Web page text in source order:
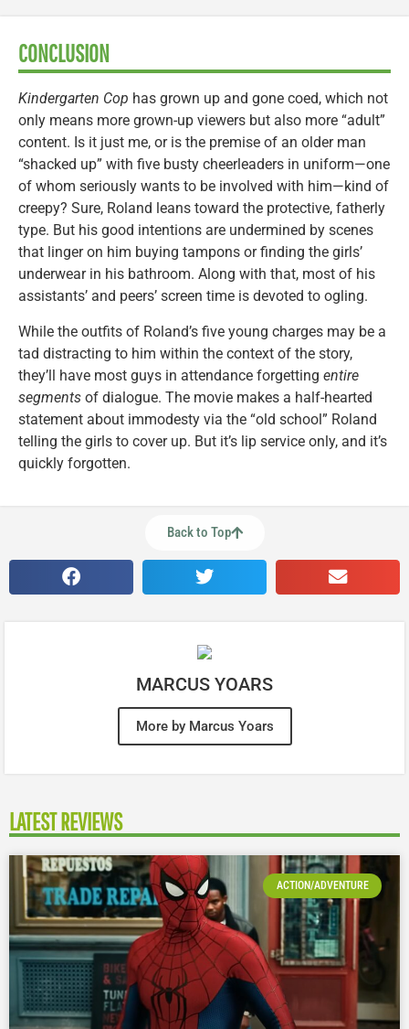
CONCLUSION
Kindergarten Cop has grown up and gone coed, which not
only means more grown-up viewers but also more “adult”
content. Is it just me, or is the premise of an older man
“shacked up” with five busty cheerleaders in uniform—one
of whom seriously wants to be involved with him—kind of
creepy? Sure, Roland leans toward the protective, fatherly
type. But his good intentions are undermined by scenes
that linger on him buying tampons or finding the girls’
underwear in his bathroom. Along with that, most of his
assistants’ and peers’ screen time is devoted to ogling.
While the outfits of Roland’s five young charges may be a
tad distracting to him within the context of the story,
they’ll have most guys in attendance forgetting entire
segments of dialogue. The movie makes a half-hearted
statement about immodesty via the “old school” Roland
telling the girls to cover up. But it’s lip service only, and it’s
quickly forgotten.
Back to Top
MARCUS YOARS
More by Marcus Yoars
LATEST REVIEWS
ACTION/ADVENTURE